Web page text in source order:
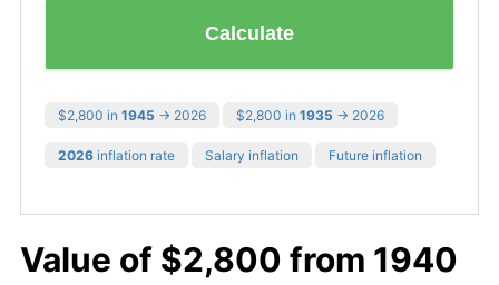
Calculate
$2,800 in 1945 → 2026 $2,800 in 1935 → 2026
2026 inflation rate Salary inflation Future inflation
Value of $2,800 from 1940